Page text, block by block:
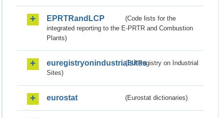
EPRTRandLCP
(Code lists for the
integrated reporting to the E-PRTR and Combustion
Plants)
euregistryonindustrialsites(EU Registry on Industrial
Sites)
eurostat (Eurostat dictionaries)